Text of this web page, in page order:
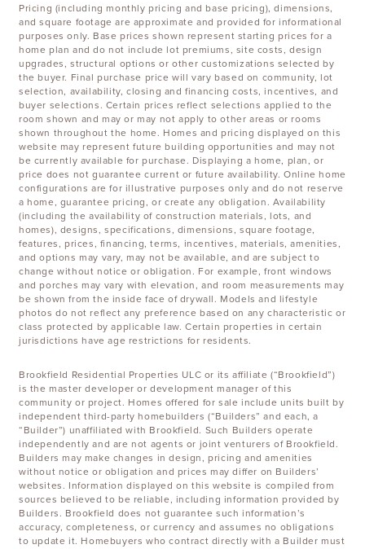
Pricing (including monthly pricing and base pricing), dimensions,
and square footage are approximate and provided for informational
purposes only. Base prices shown represent starting prices for a
home plan and do not include lot premiums, site costs, design
upgrades, structural options or other customizations selected by
the buyer. Final purchase price will vary based on community, lot
selection, availability, closing and financing costs, incentives, and
buyer selections. Certain prices reflect selections applied to the
room shown and may or may not apply to other areas or rooms
shown throughout the home. Homes and pricing displayed on this
website may represent future building opportunities and may not
be currently available for purchase. Displaying a home, plan, or
price does not guarantee current or future availability. Online home
configurations are for illustrative purposes only and do not reserve
a home, guarantee pricing, or create any obligation. Availability
(including the availability of construction materials, lots, and
homes), designs, specifications, dimensions, square footage,
features, prices, financing, terms, incentives, materials, amenities,
and options may vary, may not be available, and are subject to
change without notice or obligation. For example, front windows
and porches may vary with elevation, and room measurements may
be shown from the inside face of drywall. Models and lifestyle
photos do not reflect any preference based on any characteristic or
class protected by applicable law. Certain properties in certain
jurisdictions have age restrictions for residents.
Brookfield Residential Properties ULC or its affiliate (“Brookfield”)
is the master developer or development manager of this
community or project. Homes offered for sale include units built by
independent third-party homebuilders (“Builders” and each, a
“Builder”) unaffiliated with Brookfield. Such Builders operate
independently and are not agents or joint venturers of Brookfield.
Builders may make changes in design, pricing and amenities
without notice or obligation and prices may differ on Builders’
websites. Information displayed on this website is compiled from
sources believed to be reliable, including information provided by
Builders. Brookfield does not guarantee such information’s
accuracy, completeness, or currency and assumes no obligations
to update it. Homebuyers who contract directly with a Builder must